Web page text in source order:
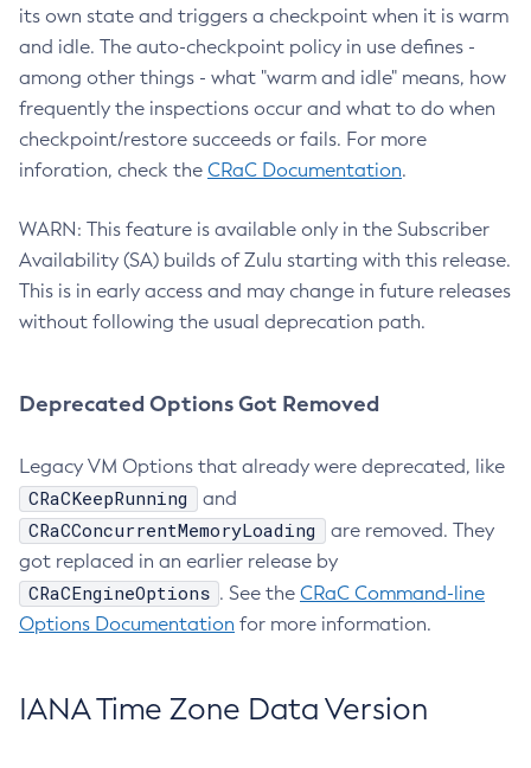
its own state and triggers a checkpoint when it is warm
and idle. The auto-checkpoint policy in use defines -
among other things - what "warm and idle" means, how
frequently the inspections occur and what to do when
checkpoint/restore succeeds or fails. For more
inforation, check the CRaC Documentation.
WARN: This feature is available only in the Subscriber
Availability (SA) builds of Zulu starting with this release.
This is in early access and may change in future releases
without following the usual deprecation path.
Deprecated Options Got Removed
Legacy VM Options that already were deprecated, like
CRaCKeepRunning and
CRaCConcurrentMemoryLoading
are removed. They
got replaced in an earlier release by
CRaCEngineOptions . See the CRaC Command-line
Options Documentation for more information.
IANA Time Zone Data Version